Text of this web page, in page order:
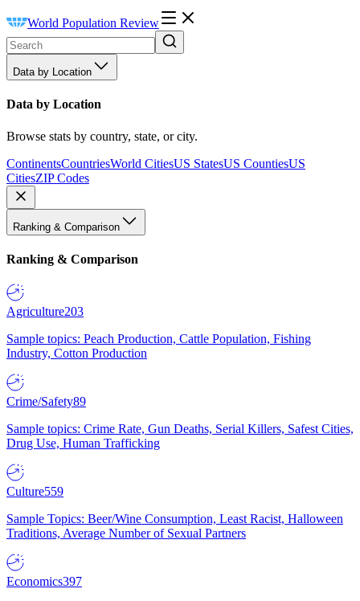
World Population Review
Data by Location
Data by Location
Browse stats by country, state, or city.
ContinentsCountriesWorld CitiesUS StatesUS CountiesUS
CitiesZIP Codes
Ranking & Comparison
Ranking & Comparison
Agriculture203
Sample topics: Peach Production, Cattle Population, Fishing
Industry, Cotton Production
Crime/Safety89
Sample topics: Crime Rate, Gun Deaths, Serial Killers, Safest Cities,
Drug Use, Human Trafficking
Culture559
Sample Topics: Beer/Wine Consumption, Least Racist, Halloween
Traditions, Average Number of Sexual Partners
Economics397